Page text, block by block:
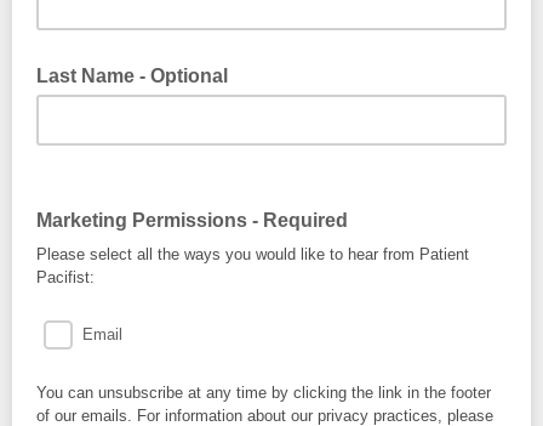
Last Name - Optional
Marketing Permissions - Required
Please select all the ways you would like to hear from Patient
Pacifist:
Email
You can unsubscribe at any time by clicking the link in the footer
of our emails. For information about our privacy practices, please